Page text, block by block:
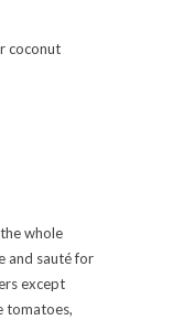
coconut
whole
and sauté for
except
tomatoes,